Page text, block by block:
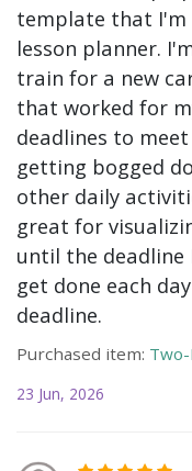
template that I'm
lesson planner.
train for a new
that worked for
deadlines to
getting bogged
other daily
great for
until the deadline
get done each
deadline.
Purchased item:
23 Jun, 2026